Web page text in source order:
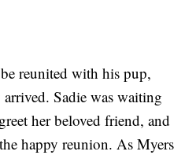
reunited with his pup,
Sadie was waiting
her beloved friend, and
happy reunion. As Myers